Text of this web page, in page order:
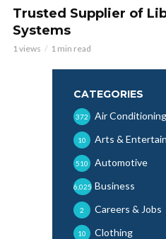
Trusted Supplier of
Systems
1 views 1 min read
CATEGORIES
Air
372
Arts &
10
Automotive
510
Business
6,025
Careers & Jobs
2
Clothing
10